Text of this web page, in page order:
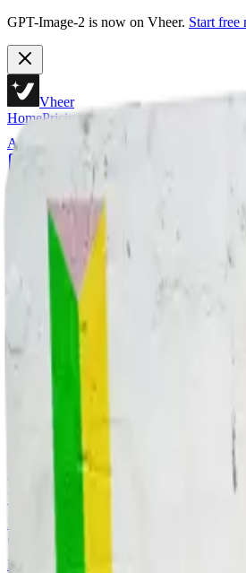
GPT-Image-2 is now on Vheer. Start free
Vheer
HomePricing
AI Tools
Text to Image
Generate stunning images from text
Text to Video
Generate videos from text descriptions
Image to Image
Transform and edit images with AI
Multi Images to Image
Edit with one primary image plus multiple
Image to Video
Animate your images and create videos
Extract high quality prompts from existing
Extract text content from images with OCR
Background Remover
Remove image backgrounds instantly
View all
Image Invert
Invert image colors in browser